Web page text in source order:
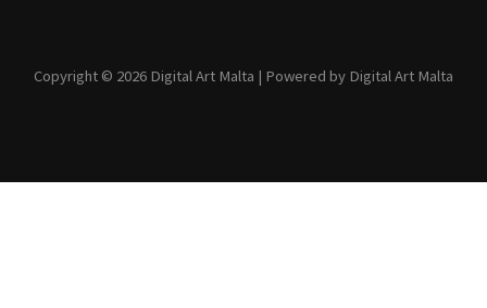
Copyright © 2026 Digital Art Malta | Powered by Digital Art Malta